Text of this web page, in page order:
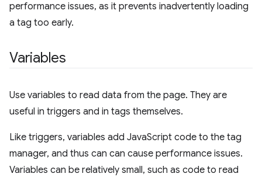
performance issues, as it prevents inadvertently loading
a tag too early.
Variables
Use variables to read data from the page. They are
useful in triggers and in tags themselves.
Like triggers, variables add JavaScript code to the tag
manager, and thus can can cause performance issues.
Variables can be relatively small, such as code to read